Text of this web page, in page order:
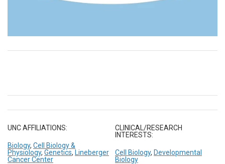
UNC AFFILIATIONS:
Biology, Cell Biology &
Physiology, Genetics, Lineberger
Cancer Center
CLINICAL/RESEARCH
INTERESTS:
Cell Biology, Developmental
Biology